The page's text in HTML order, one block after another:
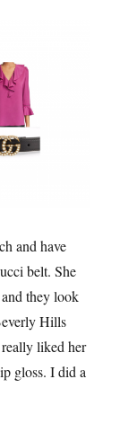
and have
belt. She
they look
Hills
liked her
gloss. I did a